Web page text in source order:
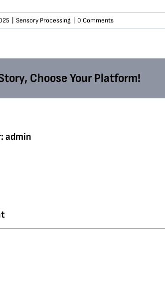
Sensory Processing 0 Comments
Choose Your Platform!
admin